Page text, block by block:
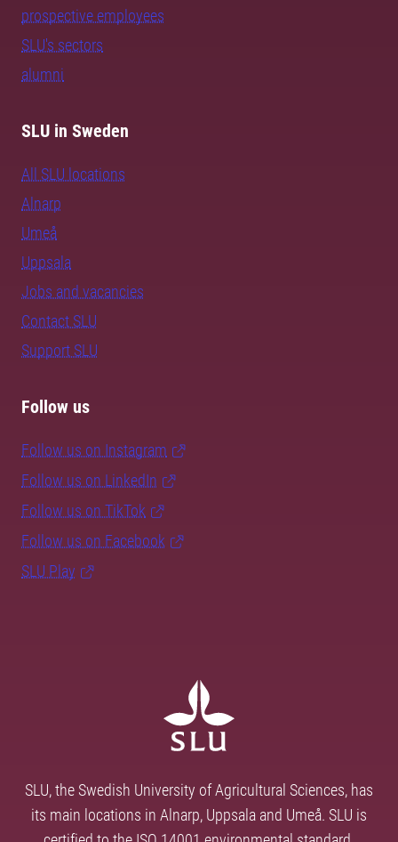
prospective employees
SLU's sectors
alumni
SLU in Sweden
All SLU locations
Alnarp
Umeå
Uppsala
Jobs and vacancies
Contact SLU
Support SLU
Follow us
Follow us on Instagram
Follow us on LinkedIn
Follow us on TikTok
Follow us on Facebook
SLU Play
SLU, the Swedish University of Agricultural Sciences, has
its main locations in Alnarp, Uppsala and Umeå. SLU is